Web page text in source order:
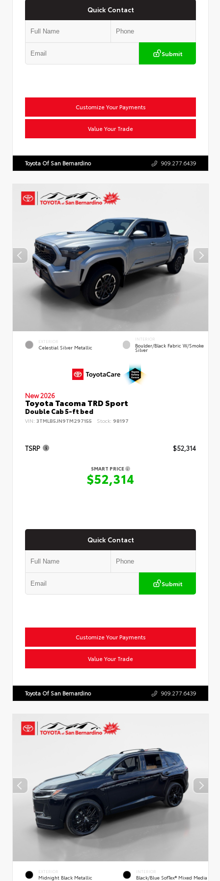
Quick Contact
Submit
Customize Your Payments
Value Your Trade
Toyota Of San Bernardino 909.277.6439
EXTERIOR
Celestial Silver Metallic
INTERIOR
Boulder/Black Fabric W/Smoke
Silver
New 2026
Toyota Tacoma TRD Sport
Double Cab 5-ft bed
VIN: 3TMLB5JN9TM297155 Stock: 98197
TSRP $52,314
SMART PRICE
$52,314
Quick Contact
Submit
Customize Your Payments
Value Your Trade
Toyota Of San Bernardino 909.277.6439
EXTERIOR
Midnight Black Metallic
INTERIOR
Black/Blue SofTex® Mixed Media